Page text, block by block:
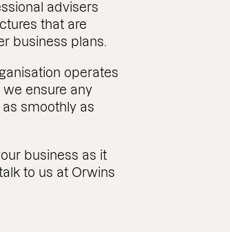
advisers
that are
business plans.
operates
ensure any
smoothly as
business as it
to us at Orwins